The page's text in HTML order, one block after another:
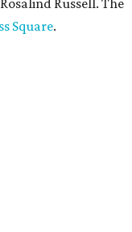
Russell. The
Square.